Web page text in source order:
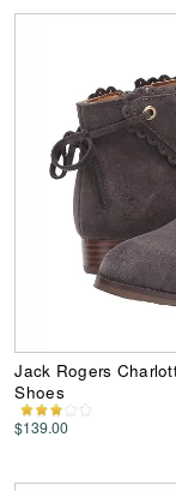
Jack Rogers
Shoes
$139.00